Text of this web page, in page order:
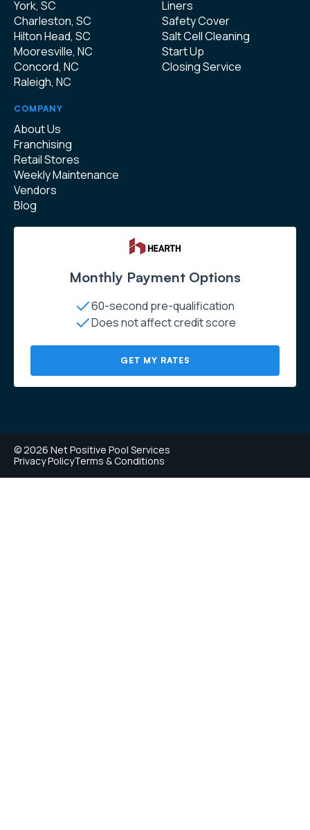
York, SC
Charleston, SC
Hilton Head, SC
Mooresville, NC
Concord, NC
Raleigh, NC
Liners
Safety Cover
Salt Cell Cleaning
Start Up
Closing Service
COMPANY
About Us
Franchising
Retail Stores
Weekly Maintenance
Vendors
Blog
Monthly Payment Options
60-second pre-qualification
Does not affect credit score
GET MY RATES
© 2026 Net Positive Pool Services
Privacy PolicyTerms & Conditions